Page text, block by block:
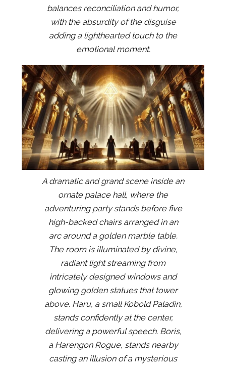
balances reconciliation and humor,
with the absurdity of the disguise
adding a lighthearted touch to the
emotional moment.
A dramatic and grand scene inside an
ornate palace hall, where the
adventuring party stands before five
high-backed chairs arranged in an
arc around a golden marble table.
The room is illuminated by divine,
radiant light streaming from
intricately designed windows and
glowing golden statues that tower
above. Haru, a small Kobold Paladin,
stands confidently at the center,
delivering a powerful speech. Boris,
a Harengon Rogue, stands nearby
casting an illusion of a mysterious